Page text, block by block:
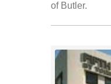
of Butler.